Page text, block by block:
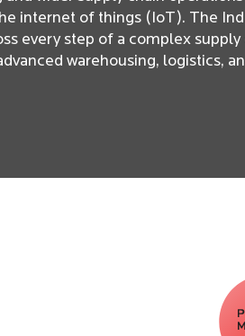
internet of things (IoT). The
every step of a complex
warehousing, logistics,